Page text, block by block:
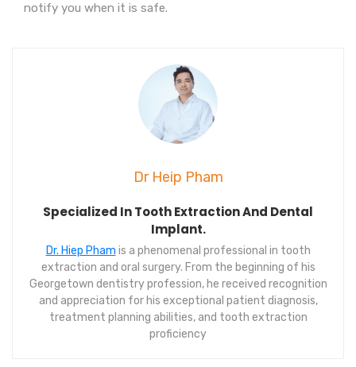
notify you when it is safe.
Dr Heip Pham
Specialized In Tooth Extraction And Dental
Implant.
Dr. Hiep Pham is a phenomenal professional in tooth
extraction and oral surgery. From the beginning of his
Georgetown dentistry profession, he received recognition
and appreciation for his exceptional patient diagnosis,
treatment planning abilities, and tooth extraction
proficiency